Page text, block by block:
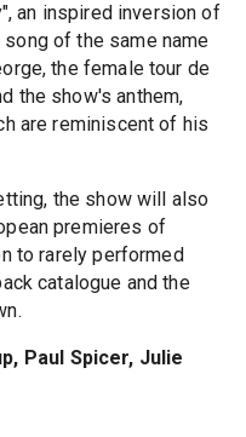
an inspired inversion of
of the same name
the female tour de
the show's anthem,
are reminiscent of his
the show will also
premieres of
to rarely performed
catalogue and the
Paul Spicer, Julie